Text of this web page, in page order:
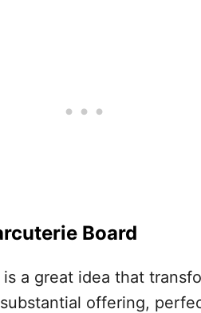
Board
is a great idea that
offering,